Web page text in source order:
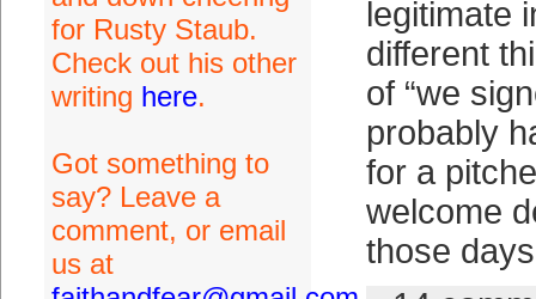
for Rusty Staub.
Check out his other
writing here.
Got something to
say? Leave a
comment, or email
us at
legitimate
different
of “we
probably
for a
welcome
those